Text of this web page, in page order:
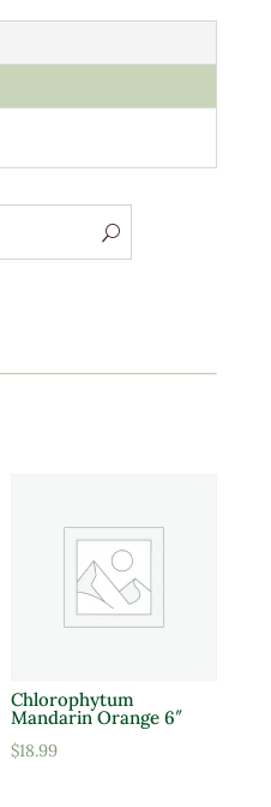
Chlorophytum
Mandarin Orange 6″
$18.99